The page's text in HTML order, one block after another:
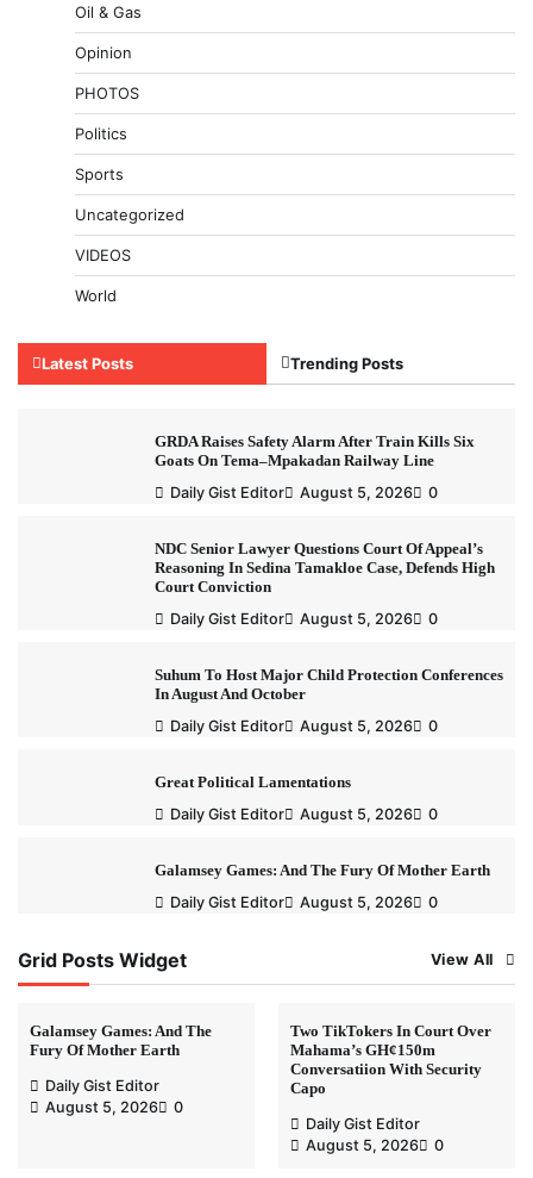
Oil & Gas
Opinion
PHOTOS
Politics
Sports
Uncategorized
VIDEOS
World
Latest Posts Trending Posts
GRDA Raises Safety Alarm After Train Kills Six
Goats On Tema–Mpakadan Railway Line
Daily Gist Editor
August 5, 2026 0
NDC Senior Lawyer Questions Court Of Appeal’s
Reasoning In Sedina Tamakloe Case, Defends High
Court Conviction
Daily Gist Editor
August 5, 2026 0
Suhum To Host Major Child Protection Conferences
In August And October
Daily Gist Editor
August 5, 2026 0
Great Political Lamentations
Daily Gist Editor
August 5, 2026 0
Galamsey Games: And The Fury Of Mother Earth
Daily Gist Editor
August 5, 2026 0
Grid Posts Widget View All
Galamsey Games: And The
Fury Of Mother Earth
Daily Gist Editor
August 5, 2026
0
Two TikTokers In Court Over
Mahama’s GH¢150m
Conversatiion With Security
Capo
Daily Gist Editor
August 5, 2026
0